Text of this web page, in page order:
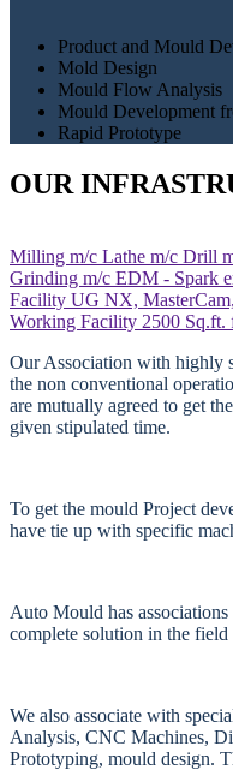
Product and Mould
Mold Design
Mould Flow Analysis
Mould Development
Rapid Prototype
OUR
Milling m/c Lathe m/c Drill
Grinding m/c EDM - Spark
Facility UG NX,
Working Facility 2500 Sq.ft.
Our Association with highly
the non conventional
are mutually agreed to get
given stipulated time.
To get the mould Project
have tie up with specific
Auto Mould has
complete solution in the
We also associate with
Analysis, CNC Machines,
Prototyping, mould design.